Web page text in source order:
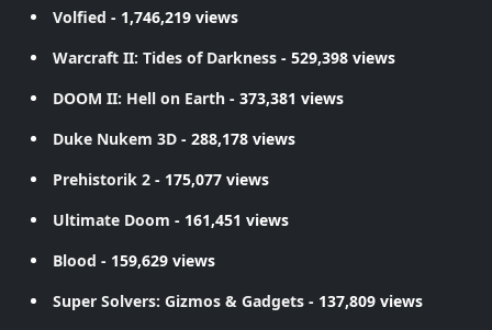
Volfied - 1,746,219 views
Warcraft II: Tides of Darkness - 529,398 views
DOOM II: Hell on Earth - 373,381 views
Duke Nukem 3D - 288,178 views
Prehistorik 2 - 175,077 views
Ultimate Doom - 161,451 views
Blood - 159,629 views
Super Solvers: Gizmos & Gadgets - 137,809 views